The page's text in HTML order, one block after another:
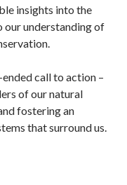
insights into the
understanding of
call to action –
of our natural
fostering an
that surround us.